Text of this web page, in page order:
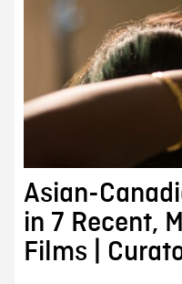
Asian-
in 7 Recent,
Films |